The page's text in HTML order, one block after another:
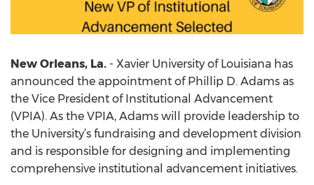
New Orleans, La. - Xavier University of Louisiana has
announced the appointment of Phillip D. Adams as
the Vice President of Institutional Advancement
(VPIA). As the VPIA, Adams will provide leadership to
the University’s fundraising and development division
and is responsible for designing and implementing
comprehensive institutional advancement initiatives.